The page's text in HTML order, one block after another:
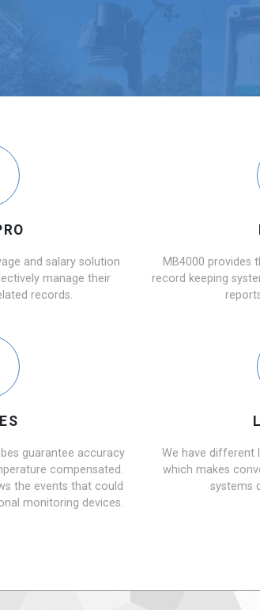
and salary solution
manage their
records.
MB4000 provides
record keeping
guarantee accuracy
compensated.
the events that could
monitoring devices.
We have different
which makes
systems